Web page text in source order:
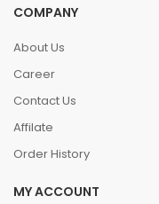
COMPANY
About Us
Career
Contact Us
Affilate
Order History
MY ACCOUNT